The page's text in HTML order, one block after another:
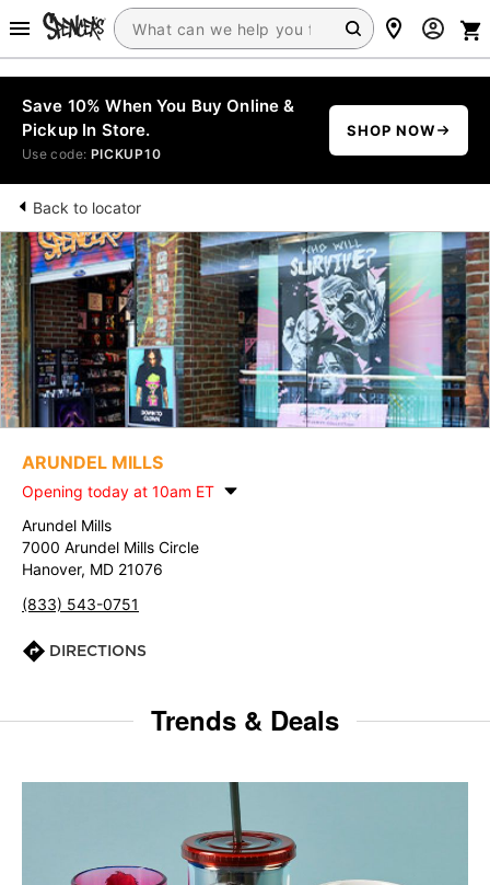
Save 10% When You Buy Online &
Pickup In Store.
Use code: PICKUP10
SHOP NOW
Back to locator
ARUNDEL MILLS
Opening today at 10am ET
Arundel Mills
7000 Arundel Mills Circle
Hanover, MD 21076
(833) 543-0751
DIRECTIONS
Trends & Deals